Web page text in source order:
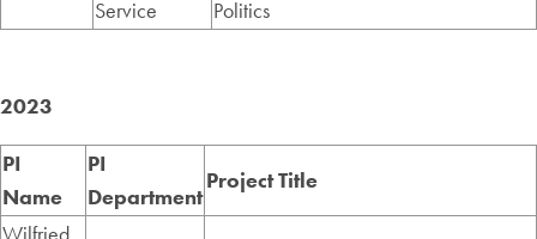
Service
Politics
2023
PI
Name
PI
Department
Project Title